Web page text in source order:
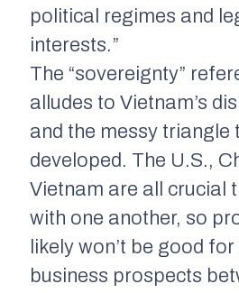
political regimes and
interests.”
The “sovereignty”
alludes to Vietnam’s
and the messy triangle
developed. The U.S.,
Vietnam are all crucial
with one another, so
likely won’t be good
business prospects